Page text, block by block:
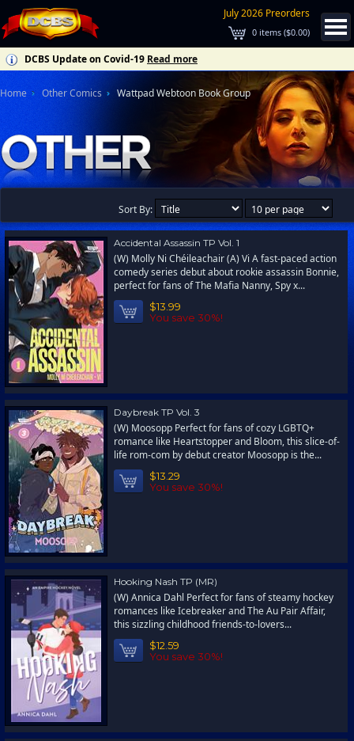
July 2026 Preorders
0 items ($0.00)
DCBS Update on Covid-19 Read more
Home Other Comics Wattpad Webtoon Book Group
Sort By:
Accidental Assassin TP Vol. 1
(W) Molly Ni Chéileachair (A) Vi A fast-paced action
comedy series debut about rookie assassin Bonnie,
perfect for fans of The Mafia Nanny, Spy x...
$13.99
You save 30%!
Daybreak TP Vol. 3
(W) Moosopp Perfect for fans of cozy LGBTQ+
romance like Heartstopper and Bloom, this slice-of-
life rom-com by debut creator Moosopp is the...
$13.29
You save 30%!
Hooking Nash TP (MR)
(W) Annica Dahl Perfect for fans of steamy hockey
romances like Icebreaker and The Au Pair Affair,
this sizzling childhood friends-to-lovers...
$12.59
You save 30%!